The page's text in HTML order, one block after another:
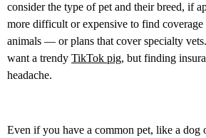
consider the type of pet and their breed, if
more difficult or expensive to find
animals — or plans that cover specialty
want a trendy TikTok pig, but finding
headache.
Even if you have a common pet, like a dog